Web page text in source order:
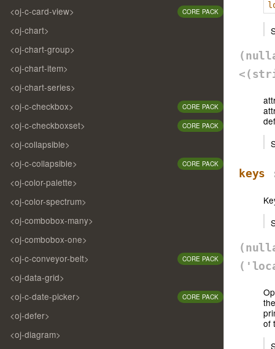
<oj-c-card-view> CORE PACK
<oj-chart>
<oj-chart-group>
<oj-chart-item>
<oj-chart-series>
<oj-c-checkbox>
CORE PACK
<oj-c-checkboxset> CORE PACK
<oj-collapsible>
<oj-c-collapsible>
CORE PACK
<oj-color-palette>
<oj-color-spectrum>
<oj-combobox-many>
<oj-combobox-one>
<oj-c-conveyor-belt>
CORE PACK
<oj-data-grid>
<oj-c-date-picker>
CORE PACK
<oj-defer>
<oj-diagram>
keys
of